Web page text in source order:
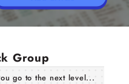
Group
go to the next level...